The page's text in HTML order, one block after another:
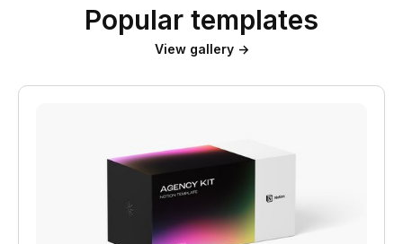
Popular templates
View gallery →